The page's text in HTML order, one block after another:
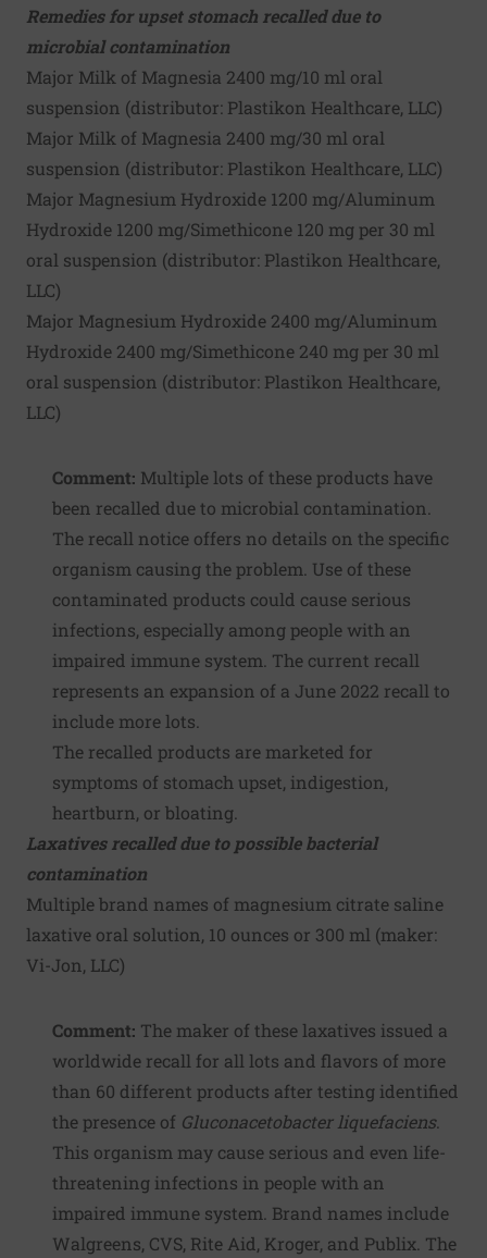
Remedies for upset stomach recalled due to
microbial contamination
Major Milk of Magnesia 2400 mg/10 ml oral
suspension (distributor: Plastikon Healthcare, LLC)
Major Milk of Magnesia 2400 mg/30 ml oral
suspension (distributor: Plastikon Healthcare, LLC)
Major Magnesium Hydroxide 1200 mg/Aluminum
Hydroxide 1200 mg/Simethicone 120 mg per 30 ml
oral suspension (distributor: Plastikon Healthcare,
LLC)
Major Magnesium Hydroxide 2400 mg/Aluminum
Hydroxide 2400 mg/Simethicone 240 mg per 30 ml
oral suspension (distributor: Plastikon Healthcare,
LLC)
Comment: Multiple lots of these products have
been recalled due to microbial contamination.
The recall notice offers no details on the specific
organism causing the problem. Use of these
contaminated products could cause serious
infections, especially among people with an
impaired immune system. The current recall
represents an expansion of a June 2022 recall to
include more lots.
The recalled products are marketed for
symptoms of stomach upset, indigestion,
heartburn, or bloating.
Laxatives recalled due to possible bacterial
contamination
Multiple brand names of magnesium citrate saline
laxative oral solution, 10 ounces or 300 ml (maker:
Vi-Jon, LLC)
Comment: The maker of these laxatives issued a
worldwide recall for all lots and flavors of more
than 60 different products after testing identified
the presence of Gluconacetobacter liquefaciens.
This organism may cause serious and even life-
threatening infections in people with an
impaired immune system. Brand names include
Walgreens, CVS, Rite Aid, Kroger, and Publix. The